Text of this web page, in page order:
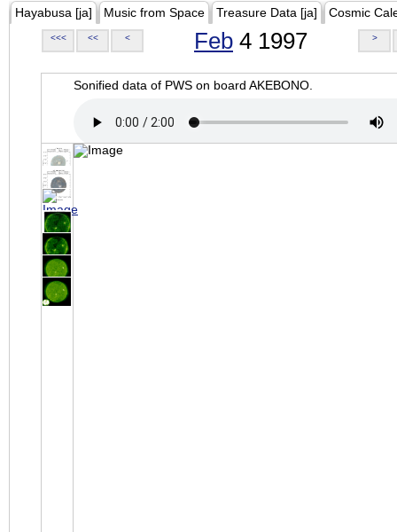
Hayabusa [ja] Music from Space Treasure Data [ja] Cosmic
<<< << < Feb 4 1997 >
Sonified data of PWS on board AKEBONO.